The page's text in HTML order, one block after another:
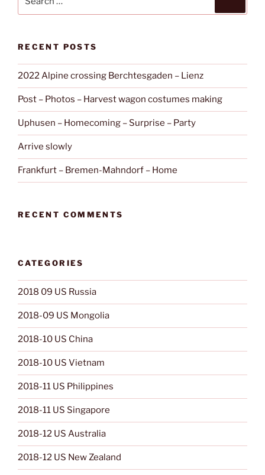
for:
RECENT POSTS
2022 Alpine crossing Berchtesgaden – Lienz
Post – Photos – Harvest wagon costumes making
Uphusen – Homecoming – Surprise – Party
Arrive slowly
Frankfurt – Bremen-Mahndorf – Home
RECENT COMMENTS
CATEGORIES
2018 09 US Russia
2018-09 US Mongolia
2018-10 US China
2018-10 US Vietnam
2018-11 US Philippines
2018-11 US Singapore
2018-12 US Australia
2018-12 US New Zealand